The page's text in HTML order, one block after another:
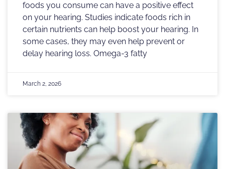
foods you consume can have a positive effect
on your hearing. Studies indicate foods rich in
certain nutrients can help boost your hearing. In
some cases, they may even help prevent or
delay hearing loss. Omega-3 fatty
March 2, 2026